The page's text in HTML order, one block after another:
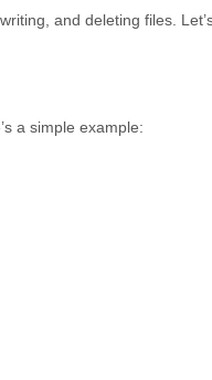
and deleting files.
a simple example: